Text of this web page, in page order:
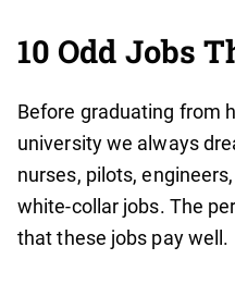
10 Odd Jobs
Before graduating from
university we always
nurses, pilots,
white-collar jobs. The
that these jobs pay well.